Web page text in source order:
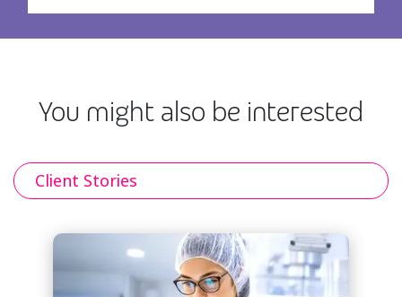
You might also be interested
Client Stories